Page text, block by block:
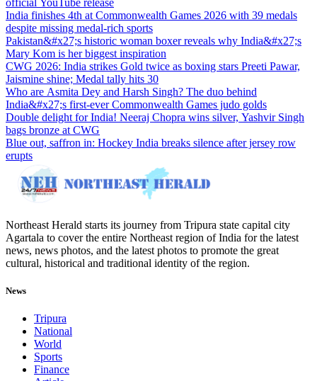
official YouTube release
India finishes 4th at Commonwealth Games 2026 with 39 medals
despite missing medal-rich sports
Pakistan&#x27;s historic woman boxer reveals why India&#x27;s
Mary Kom is her biggest inspiration
CWG 2026: India strikes Gold twice as boxing stars Preeti Pawar,
Jaismine shine; Medal tally hits 30
Who are Asmita Dey and Harsh Singh? The duo behind
India&#x27;s first-ever Commonwealth Games judo golds
Double delight for India! Neeraj Chopra wins silver, Yashvir Singh
bags bronze at CWG
Blue out, saffron in: Hockey India breaks silence after jersey row
erupts
Northeast Herald starts its journey from Tripura state capital city
Agartala to cover the entire Northeast region of India for the latest
news, news photos, and the latest photos to promote the great
cultural, historical and traditional identity of the region.
News
Tripura
National
World
Sports
Finance